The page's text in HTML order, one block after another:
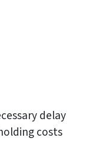
delay
costs